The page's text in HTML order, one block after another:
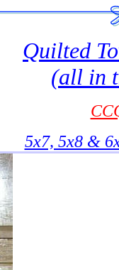
Quilted
(all in
5x7, 5x8 &